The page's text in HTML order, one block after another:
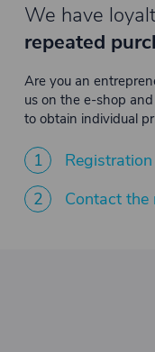
We have
repeated
Are you an
us on the e-shop
to obtain individual
1
Registration
2
Contact the